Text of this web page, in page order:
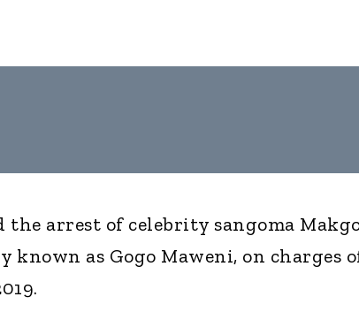
the arrest of celebrity sangoma
known as Gogo Maweni, on charges